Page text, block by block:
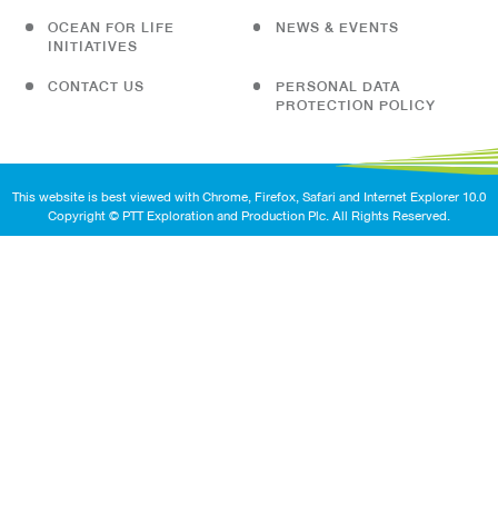
OCEAN FOR LIFE
INITIATIVES
NEWS & EVENTS
CONTACT US
PERSONAL DATA
PROTECTION POLICY
This website is best viewed with Chrome, Firefox, Safari and Internet Explorer 10.0
Copyright © PTT Exploration and Production Plc. All Rights Reserved.